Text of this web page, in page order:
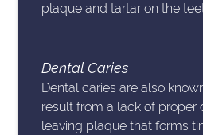
plaque and tartar on the
Dental Caries
Dental caries are also
result from a lack of proper
leaving plaque that forms